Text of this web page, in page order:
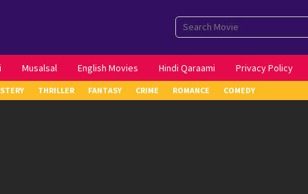
Musalsal English Movies Hindi Qaraami Privacy Policy
THRILLER FANTASY CRIME ROMANCE COMEDY